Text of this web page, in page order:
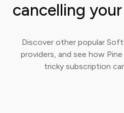
cancelling
Discover other popular
providers, and see how
tricky subscription